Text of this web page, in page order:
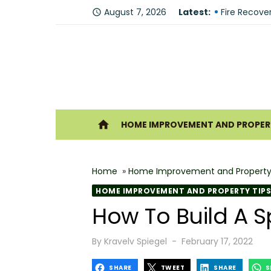
access_time August 7, 2026 Latest:
Why You
Fire
The
Forklift
The Shine
How
What
home HOME IMPROVEMENT AND
Home » Home Improvement and
HOME IMPROVEMENT AND PROPERTY TIPS
How To Build A
By Kravelv Spiegel
Posted
February 17, 2022
SHARE TWEET SHARE